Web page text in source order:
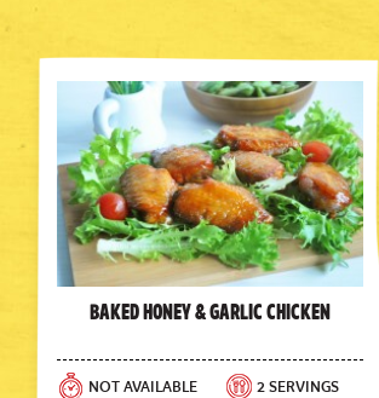
Baked Honey & Garlic Chicken
NOT AVAILABLE 2 SERVINGS